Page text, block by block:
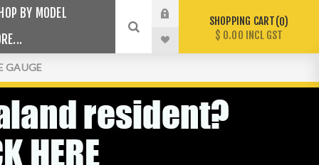
BY MODEL
SHOPPING CART 0
$ 0.00 INCL GST
GAUGE